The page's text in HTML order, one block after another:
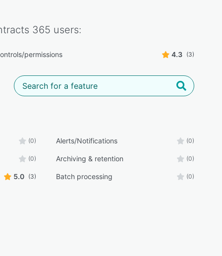
365 users:
permissions 4.3 (3)
(0) Alerts/Notifications (0)
(0) Archiving & retention (0)
5.0 (3) Batch processing (0)